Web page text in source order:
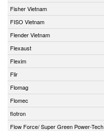
Fisher Vietnam
FISO Vietnam
Flender Vietnam
Flexaust
Flexim
Flir
Flomag
Flomec
flotron
Flow Force/ Super Green Power-Tech